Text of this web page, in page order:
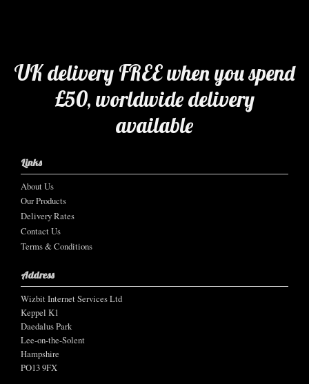
UK delivery FREE when you spend
£50, worldwide delivery
available
Links
About Us
Our Products
Delivery Rates
Contact Us
Terms & Conditions
Address
Wizbit Internet Services Ltd
Keppel K1
Daedalus Park
Lee-on-the-Solent
Hampshire
PO13 9FX